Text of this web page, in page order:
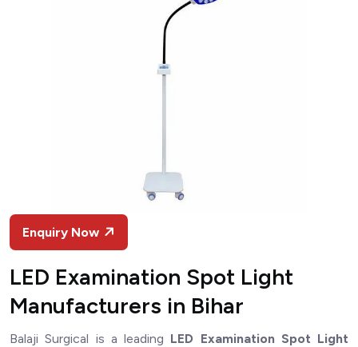
Enquiry Now
LED Examination Spot Light
Manufacturers in Bihar
Balaji Surgical is a leading LED Examination Spot Light